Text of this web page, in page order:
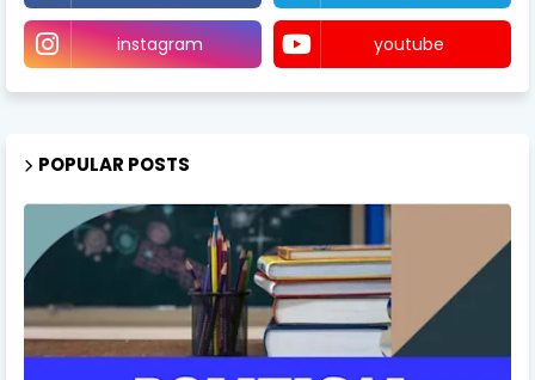
instagram youtube
POPULAR POSTS